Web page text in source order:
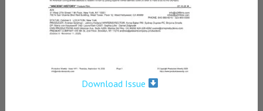
Download Issue